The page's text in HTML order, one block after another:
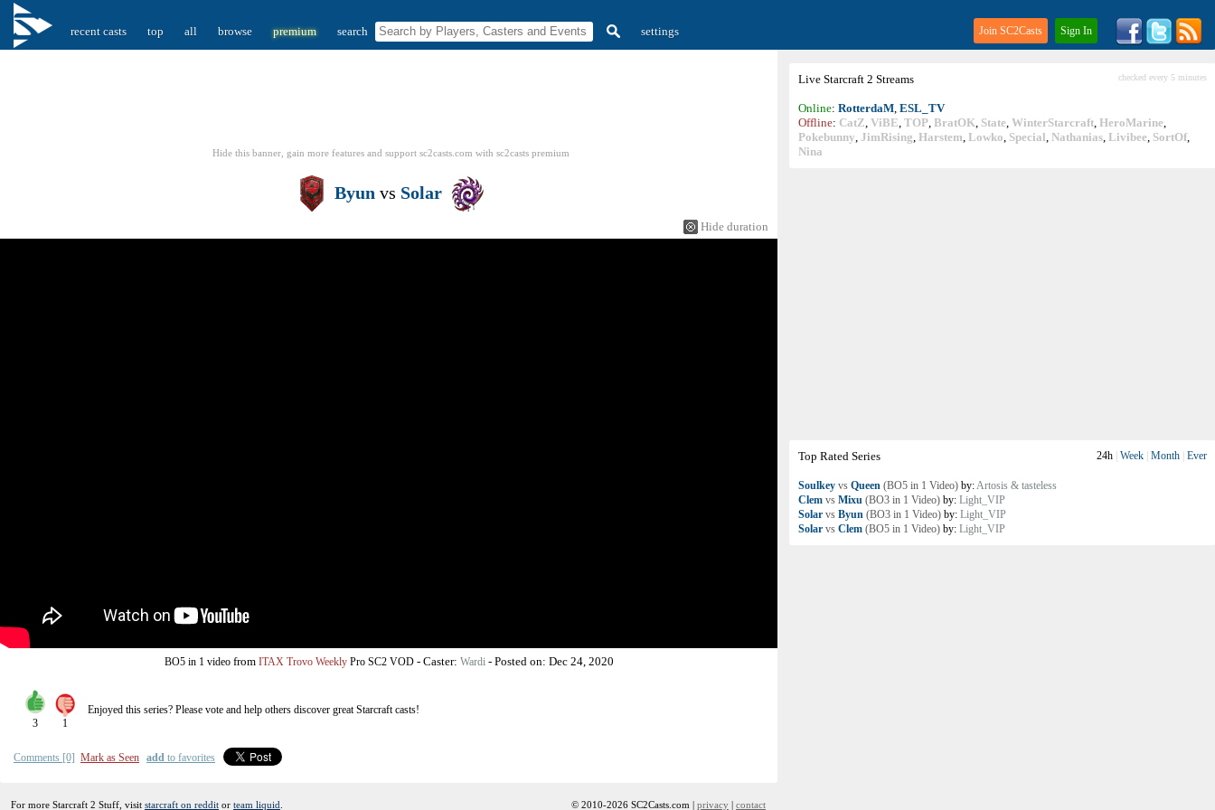
recent casts top all browse premium search settings Join SC2Casts Sign In
Live Starcraft 2 Streams checked every 5 minutes
Online: RotterdaM, ESL_TV
Offline: CatZ, ViBE, TOP, BratOK, State, WinterStarcraft, HeroMarine,
Pokebunny, JimRising, Harstem, Lowko, Special, Nathanias, Livibee, SortOf,
Nina
Top Rated Series 24h Week Month Ever
Soulkey vs Queen (BO5 in 1 Video) by:Artosis & tasteless
Clem vs Mixu (BO3 in 1 Video) by: Light_VIP
Solar vs Byun (BO3 in 1 Video) by: Light_VIP
Solar vs Clem (BO5 in 1 Video) by: Light_VIP
Hide this banner, gain more features and support sc2casts.com with sc2casts premium
Byun vs Solar
Hide duration
BO5 in 1 videofrom ITAX Trovo Weekly Pro SC2 VOD- Caster: Wardi- Posted on: Dec 24, 2020
3 1
Enjoyed this series? Please vote and help others discover greatStarcraftcasts!
Comments [0] Mark as Seen add to favorites
For more Starcraft 2 Stuff, visit starcraft on reddit or team liquid © 2010-2026 SC2Casts.com | privacy | contact